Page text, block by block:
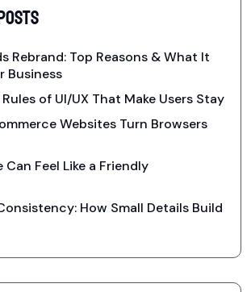
Rebrand: Top Reasons & What It
Business
of UI/UX That Make Users Stay
Websites Turn Browsers
Can Feel Like a Friendly
How Small Details Build